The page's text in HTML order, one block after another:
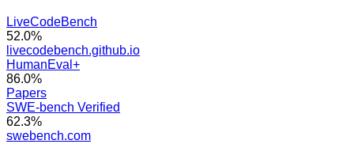
LiveCodeBench
52.0%
livecodebench.github.io
HumanEval+
86.0%
Papers
SWE-bench Verified
62.3%
swebench.com